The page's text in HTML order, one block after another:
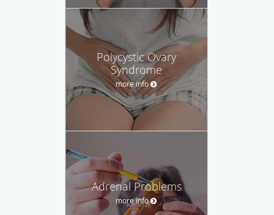
Polycystic Ovary
Syndrome
more info
Adrenal Problems
more info